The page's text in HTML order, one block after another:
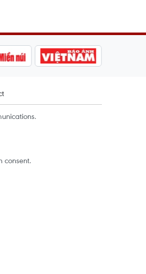
consent.